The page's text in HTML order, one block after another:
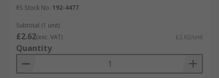
RS Stock No. 192-4477
Subtotal (1 unit)
£2.62(exc. VAT) £2.62/unit
Quantity